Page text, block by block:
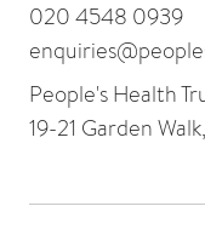
020 4548 0939
People's Health
19-21 Garden